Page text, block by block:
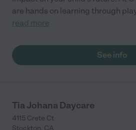
are hands on learning through
read more
See info
Tia Johana Daycare
4115 Crete Ct
Stockton, CA